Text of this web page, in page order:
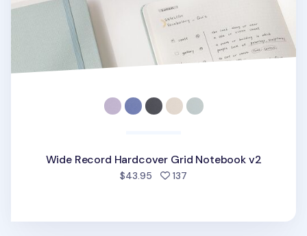
Wide Record Hardcover Grid Notebook v2
$43.95 137